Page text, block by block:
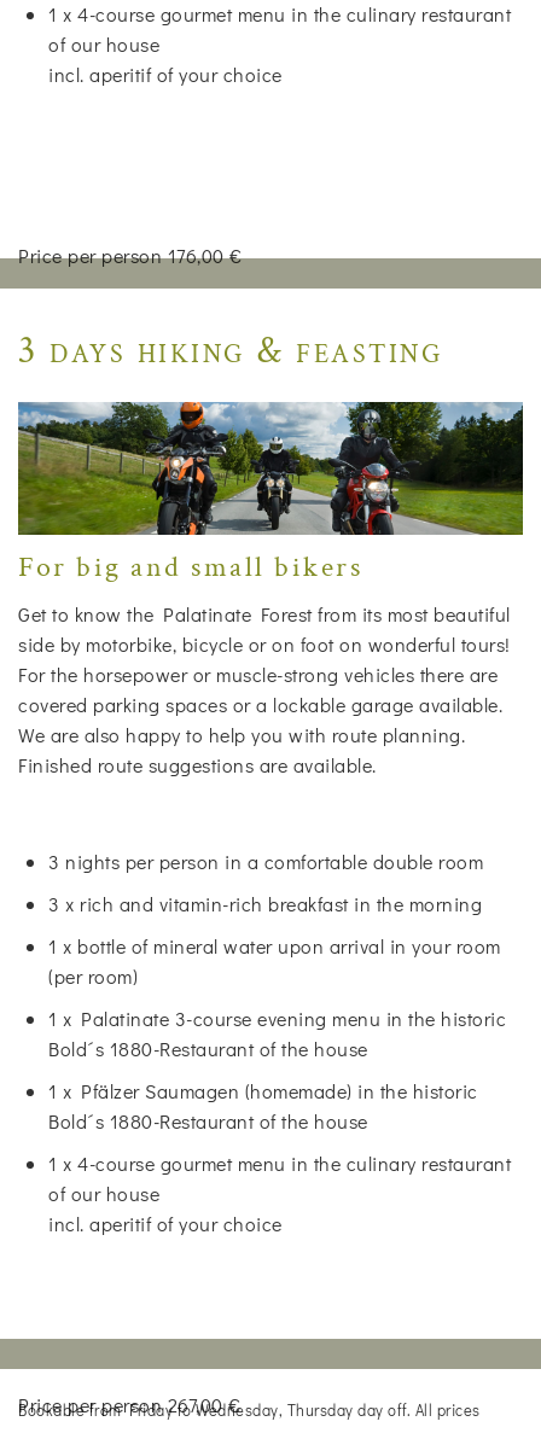
1 x 4-course gourmet menu in the culinary restaurant
of our house
incl. aperitif of your choice
Price per person 176,00 €
3 days hiking & feasting
For big and small bikers
Get to know the Palatinate Forest from its most beautiful
side by motorbike, bicycle or on foot on wonderful tours!
For the horsepower or muscle-strong vehicles there are
covered parking spaces or a lockable garage available.
We are also happy to help you with route planning.
Finished route suggestions are available.
3 nights per person in a comfortable double room
3 x rich and vitamin-rich breakfast in the morning
1 x bottle of mineral water upon arrival in your room
(per room)
1 x Palatinate 3-course evening menu in the historic
Bold´s 1880-Restaurant of the house
1 x Pfälzer Saumagen (homemade) in the historic
Bold´s 1880-Restaurant of the house
1 x 4-course gourmet menu in the culinary restaurant
of our house
incl. aperitif of your choice
Price per person 267,00 €
Bookable from Friday to Wednesday, Thursday day off. All prices